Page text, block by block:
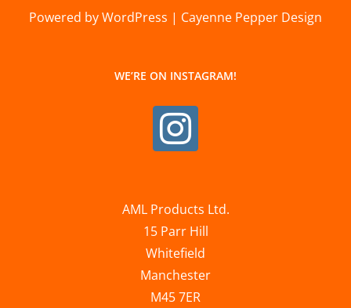
Powered by WordPress | Cayenne Pepper Design
WE’RE ON INSTAGRAM!
AML Products Ltd.
15 Parr Hill
Whitefield
Manchester
M45 7ER